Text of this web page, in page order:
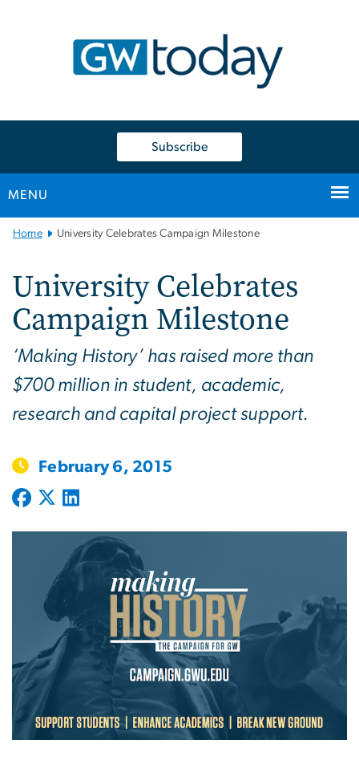
Subscribe
MENU
Main
Navigation
Home University Celebrates Campaign Milestone
University Celebrates
Campaign Milestone
‘Making History’ has raised more than
$700 million in student, academic,
research and capital project support.
February 6, 2015